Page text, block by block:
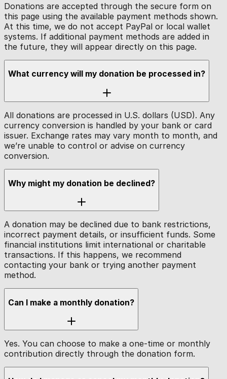
Donations are accepted through the secure form on
this page using the available payment methods shown.
At this time, we do not accept PayPal or local wallet
systems. If additional payment methods are added in
the future, they will appear directly on this page.
What currency will my donation be processed in?
All donations are processed in U.S. dollars (USD). Any
currency conversion is handled by your bank or card
issuer. Exchange rates may vary month to month, and
we’re unable to control or advise on currency
conversion.
Why might my donation be declined?
A donation may be declined due to bank restrictions,
incorrect payment details, or insufficient funds. Some
financial institutions limit international or charitable
transactions. If this happens, we recommend
contacting your bank or trying another payment
method.
Can I make a monthly donation?
Yes. You can choose to make a one-time or monthly
contribution directly through the donation form.